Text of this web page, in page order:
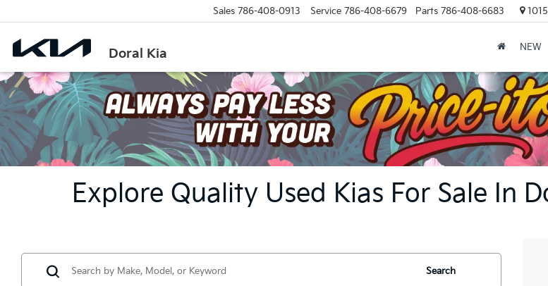
Doral Kia
Sales 786-408-0913 Service 786-408-6679 Parts 786-408-6683
NEW
Explore Quality Used Kias For Sale In
Search